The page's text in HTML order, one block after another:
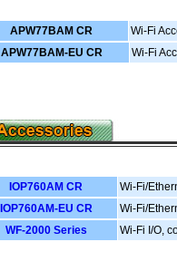
APW77BAM CR
Wi-Fi
APW77BAM-EU CR
Wi-Fi
IOP760AM CR
Wi-Fi/
IOP760AM-EU CR
Wi-Fi/
WF-2000 Series
Wi-Fi I/O,